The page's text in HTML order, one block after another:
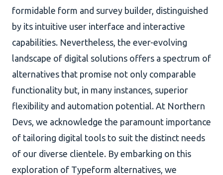
formidable form and survey builder, distinguished
by its intuitive user interface and interactive
capabilities. Nevertheless, the ever-evolving
landscape of digital solutions offers a spectrum of
alternatives that promise not only comparable
functionality but, in many instances, superior
flexibility and automation potential. At Northern
Devs, we acknowledge the paramount importance
of tailoring digital tools to suit the distinct needs
of our diverse clientele. By embarking on this
exploration of Typeform alternatives, we